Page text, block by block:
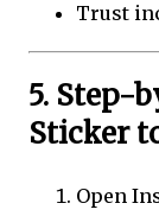
Trust
5. Step-
Sticker
Open